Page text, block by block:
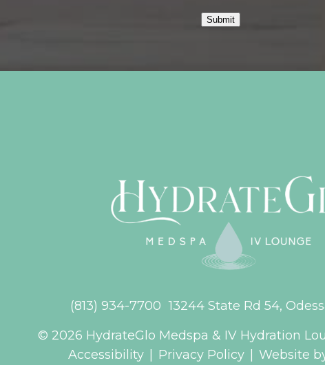
Submit
(813) 934-7700 13244 State Rd 54,
© 2026 HydrateGlo Medspa & IV Hydration
Accessibility
Privacy Policy Website